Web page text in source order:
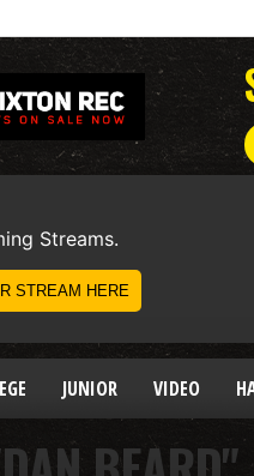
JUNIOR VIDEO